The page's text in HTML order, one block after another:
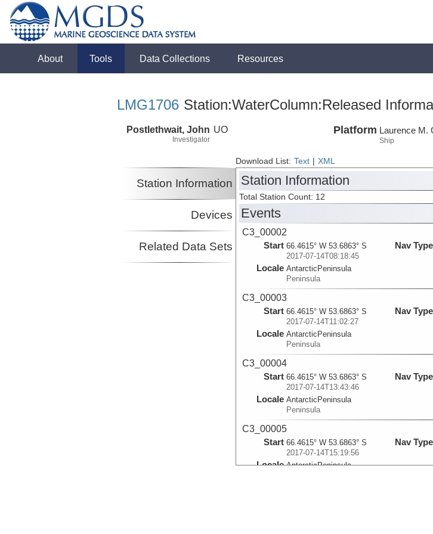
About Tools Data Collections Resources
LMG1706 Station:WaterColumn:Released
Postlethwait, John
Investigator
UO Platform Laurence M.
Ship
Download List: Text XML
Station Information
Devices
Related Data Sets
Station Information
Total Station Count: 12
Events
C3_00002
Start 66.4615° W 53.6863° S
2017-07-14T08:18:45
Locale AntarcticPeninsula
Peninsula
Nav Type
C3_00003
Start 66.4615° W 53.6863° S
2017-07-14T11:02:27
Locale AntarcticPeninsula
Peninsula
Nav Type
C3_00004
Start 66.4615° W 53.6863° S
2017-07-14T13:43:46
Locale AntarcticPeninsula
Peninsula
Nav Type
C3_00005
Start 66.4615° W 53.6863° S
2017-07-14T15:19:56
Locale AntarcticPeninsula
Nav Type